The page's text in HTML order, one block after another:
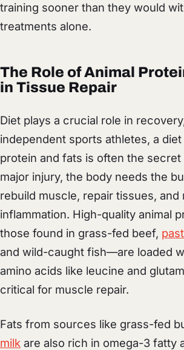
training sooner than they would
treatments alone.
The Role of Animal
in Tissue Repair
Diet plays a crucial role in
independent sports athletes, a diet
protein and fats is often the secret
major injury, the body needs the
rebuild muscle, repair tissues, and
inflammation. High-quality animal
those found in grass-fed beef,
and wild-caught fish—are loaded
amino acids like leucine and
critical for muscle repair.
Fats from sources like grass-fed
milk are also rich in omega-3 fatty